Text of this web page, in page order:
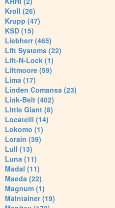
Kroll (26)
Krupp (47)
KSD (15)
Liebherr (465)
Lift Systems (22)
Lift-N-Lock (1)
Liftmoore (59)
Lima (17)
Linden Comansa (23)
Link-Belt (402)
Little Giant (8)
Locatelli (14)
Lokomo (1)
Lorain (39)
Lull (13)
Luna (11)
Madal (11)
Maeda (22)
Magnum (1)
Maintainer (19)